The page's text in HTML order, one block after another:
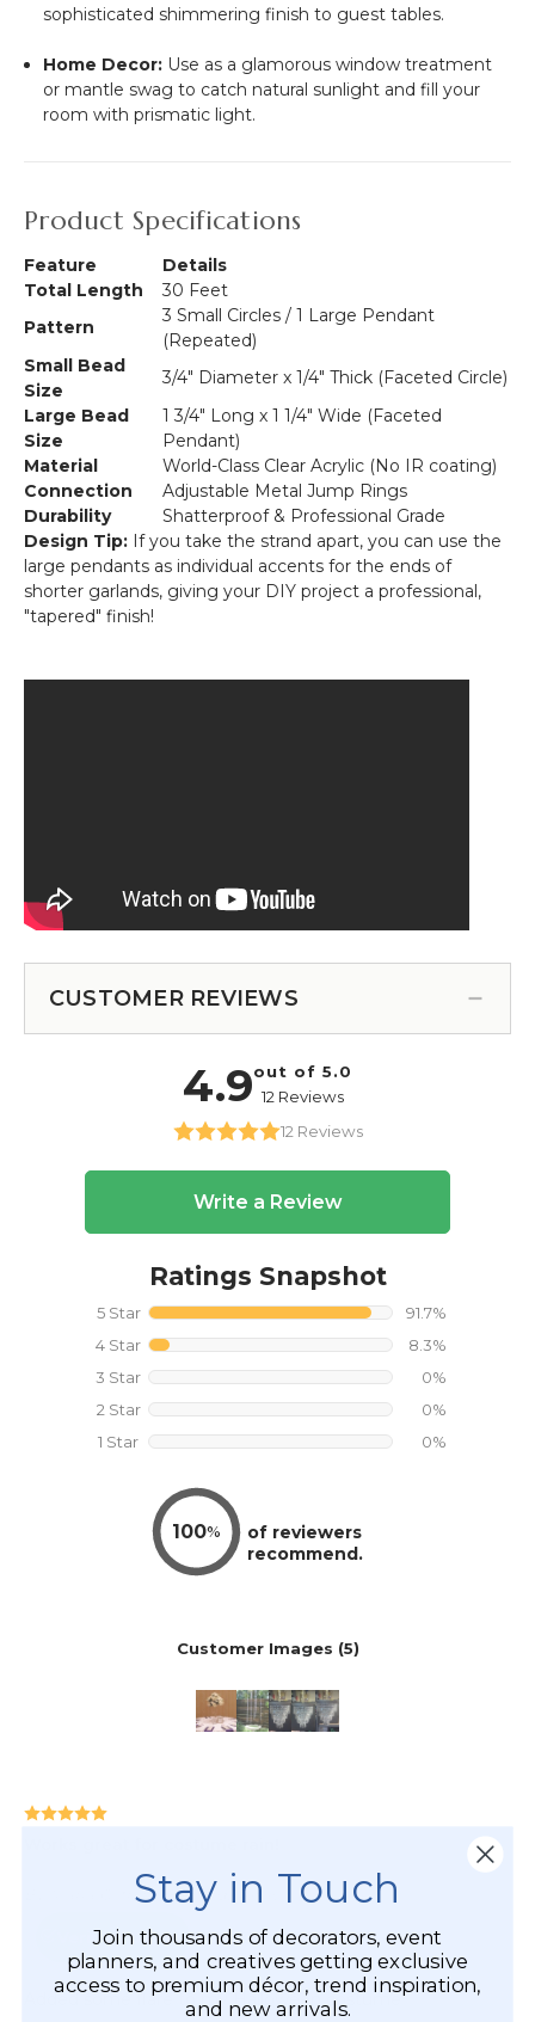
sophisticated shimmering finish to guest tables.
Home Decor: Use as a glamorous window treatment
or mantle swag to catch natural sunlight and fill your
room with prismatic light.
Product Specifications
Feature
Details
Total Length
30 Feet
Pattern
3 Small Circles / 1 Large Pendant
(Repeated)
Small Bead
Size
3/4" Diameter x 1/4" Thick (Faceted Circle)
Large Bead
Size
1 3/4" Long x 1 1/4" Wide (Faceted
Pendant)
Material
World-Class Clear Acrylic (No IR coating)
Connection
Adjustable Metal Jump Rings
Durability
Shatterproof & Professional Grade
Design Tip: If you take the strand apart, you can use the
large pendants as individual accents for the ends of
shorter garlands, giving your DIY project a professional,
"tapered" finish!
CUSTOMER REVIEWS
Stay in Touch
Join thousands of decorators, event
planners, and creatives getting exclusive
access to premium décor, trend inspiration,
and new arrivals.